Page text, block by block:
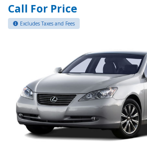
Call For Price
Excludes Taxes and Fees